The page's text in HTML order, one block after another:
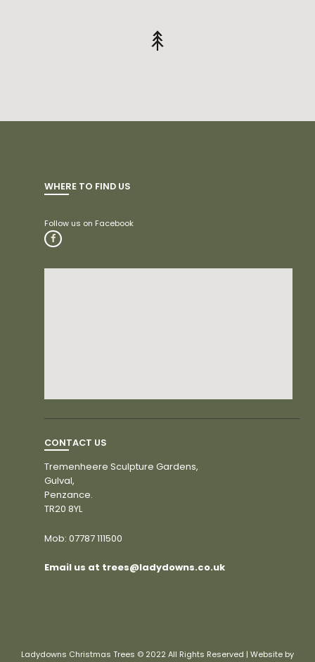
WHERE TO FIND US
CONTACT US
Tremenheere Sculpture Gardens,
Gulval,
Penzance.
TR20 8YL
Mob: 07787 111500
Email us at trees@ladydowns.co.uk
Ladydowns Christmas Trees © 2022 All Rights Reserved | Website by